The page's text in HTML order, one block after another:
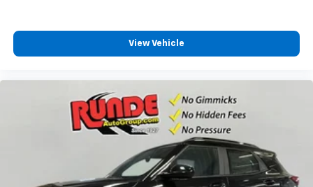
View Vehicle